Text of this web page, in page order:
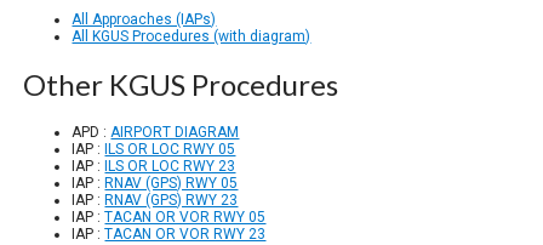
All Approaches (IAPs)
All KGUS Procedures (with diagram)
Other KGUS Procedures
APD :AIRPORT DIAGRAM
IAP :
ILS OR LOC RWY 05
IAP :
ILS OR LOC RWY 23
IAP : RNAV (GPS) RWY 05
IAP : RNAV (GPS) RWY 23
IAP :TACAN OR VOR RWY 05
IAP :TACAN OR VOR RWY 23